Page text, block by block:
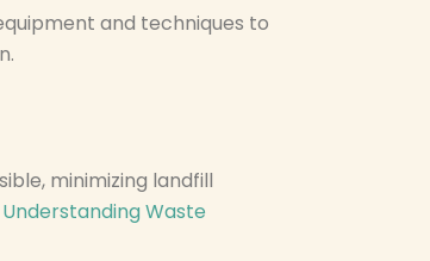
and techniques to
minimizing landfill
Understanding Waste